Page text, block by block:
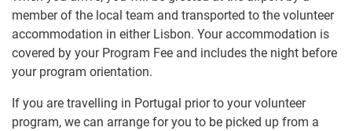
member of the local team and transported to the volunteer
accommodation in either Lisbon. Your accommodation is
covered by your Program Fee and includes the night before
your program orientation.
If you are travelling in Portugal prior to your volunteer
program, we can arrange for you to be picked up from a